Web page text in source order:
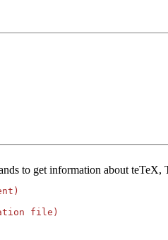
to get information about teTeX,
file)